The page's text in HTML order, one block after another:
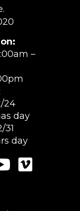
–
24
day
31
day